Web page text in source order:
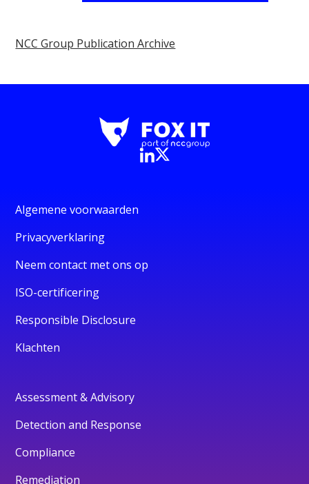
NCC Group Publication Archive
Algemene voorwaarden
Privacyverklaring
Neem contact met ons op
ISO-certificering
Responsible Disclosure
Klachten
Assessment & Advisory
Detection and Response
Compliance
Remediation